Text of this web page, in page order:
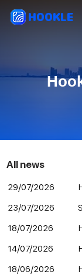
HOOKLE
All news​
29/07/2026
23/07/2026
18/07/2026
14/07/2026
18/06/2026